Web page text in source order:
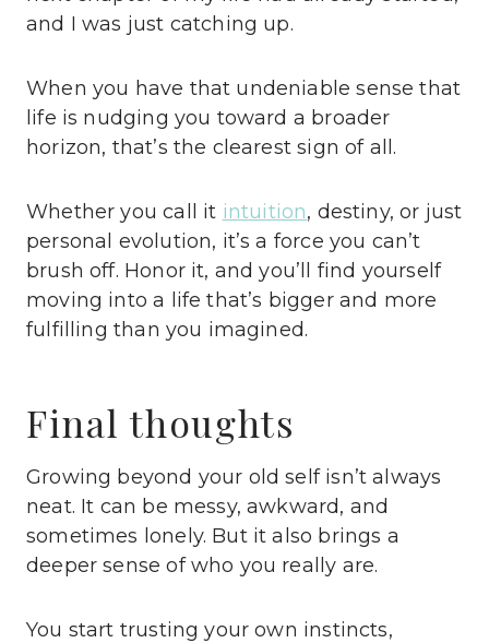
and I was just catching up.
When you have that undeniable sense that
life is nudging you toward a broader
horizon, that’s the clearest sign of all.
Whether you call it intuition, destiny, or just
personal evolution, it’s a force you can’t
brush off. Honor it, and you’ll find yourself
moving into a life that’s bigger and more
fulfilling than you imagined.
Final thoughts
Growing beyond your old self isn’t always
neat. It can be messy, awkward, and
sometimes lonely. But it also brings a
deeper sense of who you really are.
You start trusting your own instincts,